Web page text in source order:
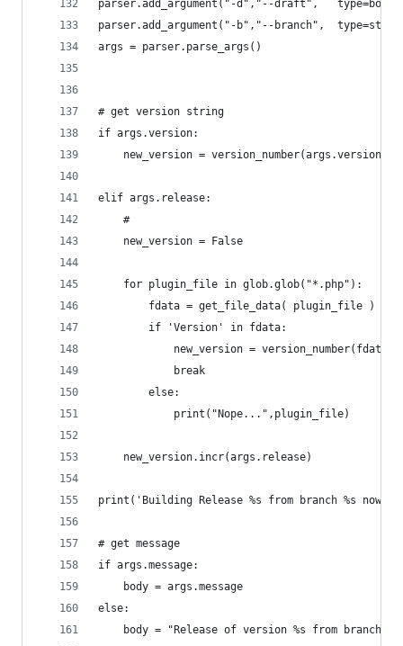
parser.add_argument("-d","--draft",
parser.add_argument("-b","--branch",  type=str,
args = parser.parse_args()
# get version string
if args.version:
	new_version = version_number(args.version)
elif args.release:
	#
	new_version = False
	for plugin_file in glob.glob("*.php"):
		fdata = get_file_data( plugin_file )
		if 'Version' in fdata:
new_version =
			break
		else:
			print("Nope...",plugin_file)
	new_version.incr(args.release)
print('Building Release %s from branch %s now.'
# get message
if args.message:
	body = args.message
else:
body = "Release of version %s from branch